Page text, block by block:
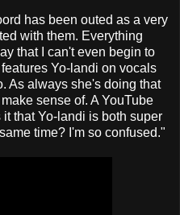
has been outed as a very
with them. Everything
that I can't even begin to
Yo-landi on vocals
As always she's doing that
sense of. A YouTube
that Yo-landi is both super
time? I'm so confused."